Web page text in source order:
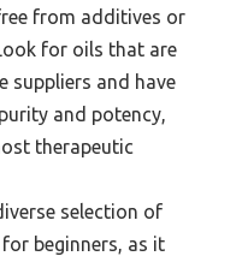
from additives or
for oils that are
suppliers and have
and potency,
therapeutic
selection of
beginners, as it